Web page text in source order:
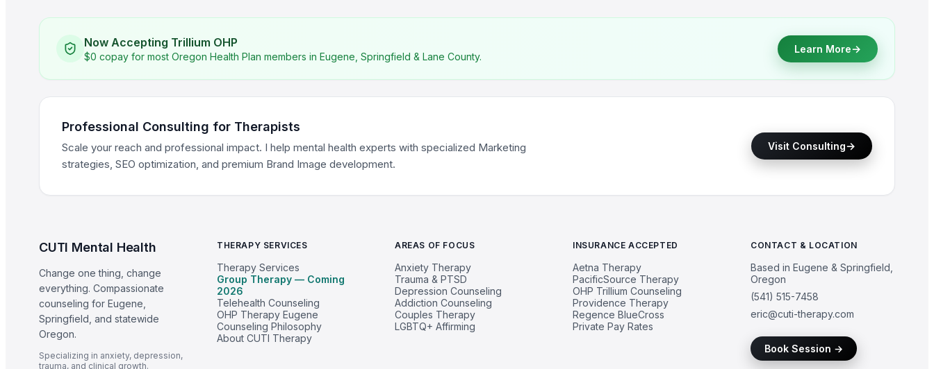
Now Accepting Trillium OHP
$0 copay for most Oregon Health Plan members in Eugene, Springfield & Lane County.
Learn More→
Professional Consulting for Therapists
Scale your reach and professional impact. I help mental health experts with specialized Marketing
strategies, SEO optimization, and premium Brand Image development.
Visit Consulting→
CUTI Mental Health
Change one thing, change
everything. Compassionate
counseling for Eugene,
Springfield, and statewide
Oregon.
Specializing in anxiety, depression,
trauma, and clinical growth.
THERAPY SERVICES
Therapy Services
Group Therapy — Coming
2026
Telehealth Counseling
OHP Therapy Eugene
Counseling Philosophy
About CUTI Therapy
AREAS OF FOCUS
Anxiety Therapy
Trauma & PTSD
Depression Counseling
Addiction Counseling
Couples Therapy
LGBTQ+ Affirming
INSURANCE ACCEPTED
Aetna Therapy
PacificSource Therapy
OHP Trillium Counseling
Providence Therapy
Regence BlueCross
Private Pay Rates
CONTACT & LOCATION
Based in Eugene & Springfield,
Oregon
(541) 515-7458
eric@cuti-therapy.com
Book Session →